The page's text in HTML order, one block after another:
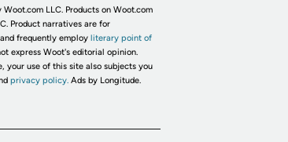
LLC. Products on Woot.com
Product narratives are for
frequently employ literary point of
express Woot's editorial opinion.
your use of this site also subjects you
privacy policy. Ads by Longitude.